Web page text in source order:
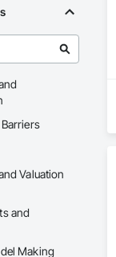
Valuation
and
Making